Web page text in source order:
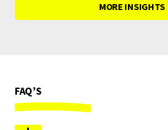
MORE INSIGHTS
FAQ’S